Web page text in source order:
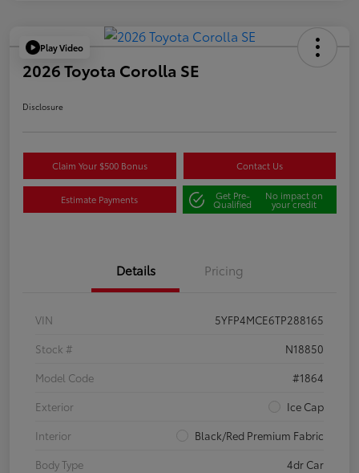
Play Video
2026 Toyota Corolla SE
Disclosure
Claim Your $500 Bonus Contact Us
Estimate Payments Get Pre-
Qualified
No impact on
your credit
Details Pricing
VIN
5YFP4MCE6TP288165
Stock #
N18850
Model Code
#1864
Exterior
Ice Cap
Interior
Black/Red Premium Fabric
Body Type
4dr Car